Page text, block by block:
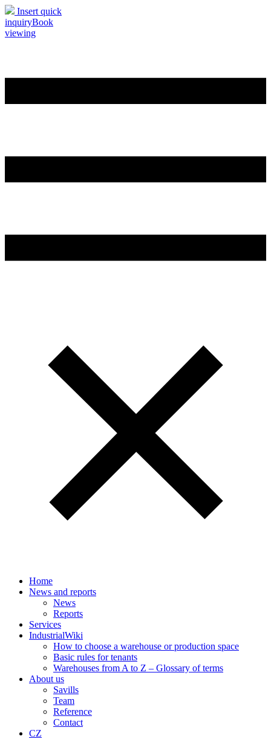
Insert quick
inquiryBook
viewing
Home
News and reports
News
Reports
Services
IndustrialWiki
How to choose a warehouse or production space
Basic rules for tenants
Warehouses from A to Z – Glossary of terms
About us
Savills
Team
Reference
Contact
CZ